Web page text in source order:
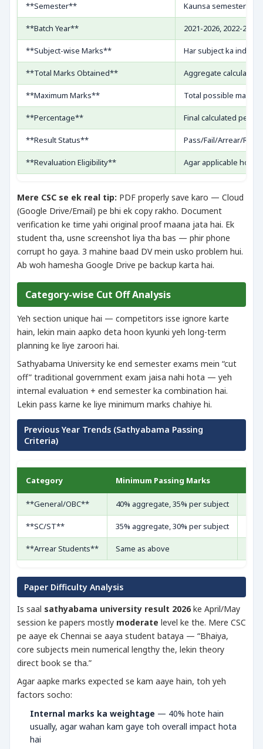
**Semester** Kaunsa semester ka
**Batch Year** 2021-2026, 2022-2026,
**Subject-wise Marks** Har subject ka
**Total Marks Obtained** Aggregate calculation
**Maximum Marks** Total possible marks
**Percentage** Final calculated
**Result Status** Pass/Fail/Arrear/
**Revaluation Eligibility** Agar applicable ho
Mere CSC se ek real tip: PDF properly save karo — Cloud
(Google Drive/Email) pe bhi ek copy rakho. Document
verification ke time yahi original proof maana jata hai. Ek
student tha, usne screenshot liya tha bas — phir phone
corrupt ho gaya. 3 mahine baad DV mein usko problem hui.
Ab woh hamesha Google Drive pe backup karta hai.
Category-wise Cut Off Analysis
Yeh section unique hai — competitors isse ignore karte
hain, lekin main aapko deta hoon kyunki yeh long-term
planning ke liye zaroori hai.
Sathyabama University ke end semester exams mein “cut
off” traditional government exam jaisa nahi hota — yeh
internal evaluation + end semester ka combination hai.
Lekin pass karne ke liye minimum marks chahiye hi.
Previous Year Trends (Sathyabama Passing
Criteria)
Category Minimum Passing Marks
**General/OBC** 40% aggregate, 35% per subject
**SC/ST** 35% aggregate, 30% per subject
**Arrear Students** Same as above
Paper Difficulty Analysis
Is saal sathyabama university result 2026ke April/May
session ke papers mostly moderate level ke the. Mere CSC
pe aaye ek Chennai se aaya student bataya — “Bhaiya,
core subjects mein numerical lengthy the, lekin theory
direct book se tha.”
Agar aapke marks expected se kam aaye hain, toh yeh
factors socho:
Internal marks ka weightage — 40% hote hain
usually, agar wahan kam gaye toh overall impact hota
hai